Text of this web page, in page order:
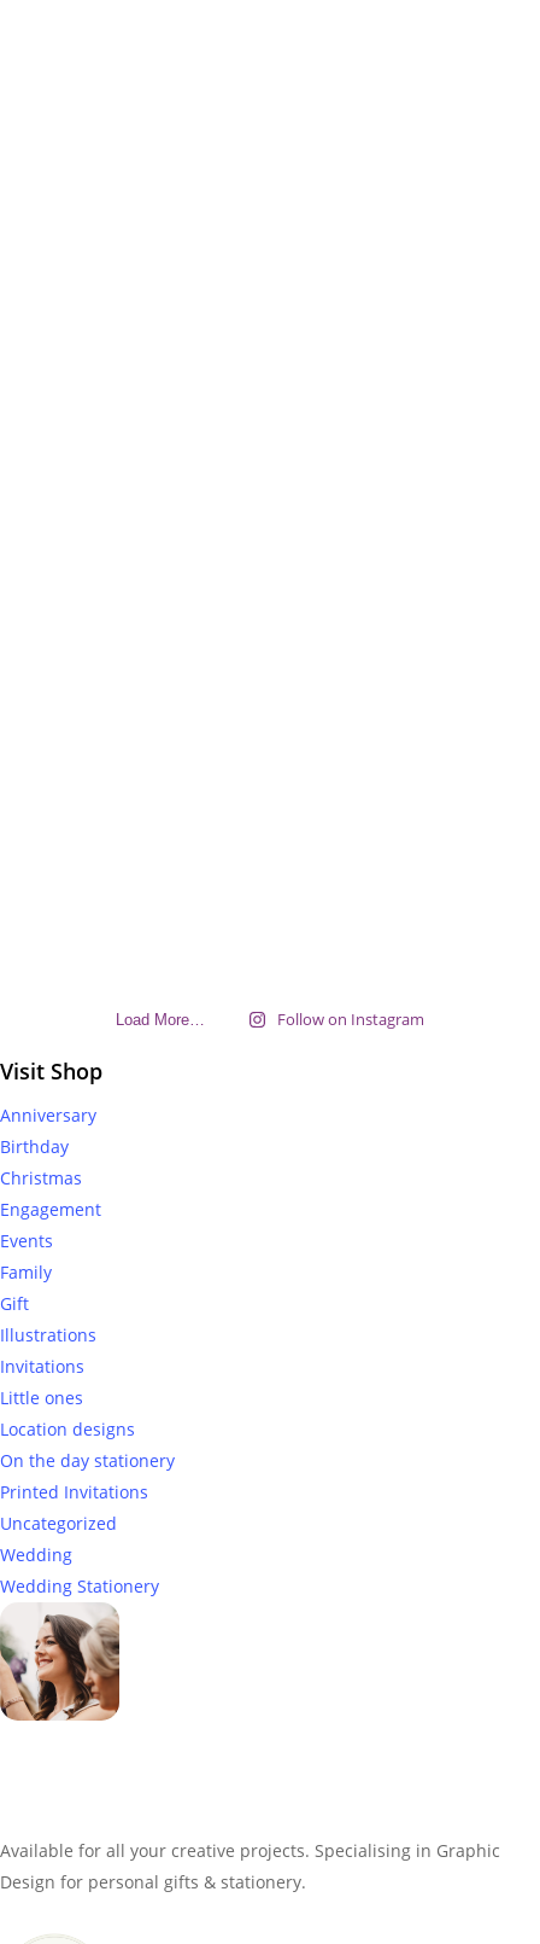
Load More… Follow on Instagram
Visit Shop
Anniversary
Birthday
Christmas
Engagement
Events
Family
Gift
Illustrations
Invitations
Little ones
Location designs
On the day stationery
Printed Invitations
Uncategorized
Wedding
Wedding Stationery
Available for all your creative projects. Specialising in Graphic
Design for personal gifts & stationery.